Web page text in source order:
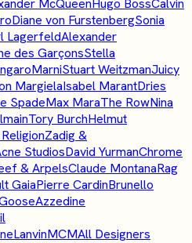
McQueenHugo BossCalvin
Diane von FurstenbergSonia
LagerfeldAlexander
des GarçonsStella
MarniStuart WeitzmanJuicy
MargielaIsabel MarantDries
SpadeMax MaraThe RowNina
Tory BurchHelmut
Zadig &
StudiosDavid YurmanChrome
& ArpelsClaude MontanaRag
GaiaPierre CardinBrunello
Azzedine
LanvinMCMAll Designers